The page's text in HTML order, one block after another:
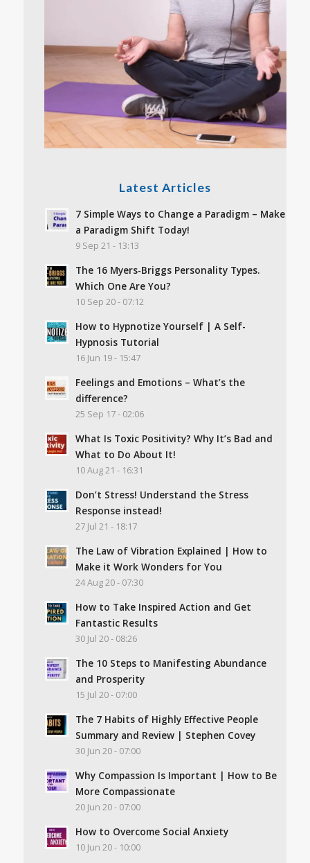
Latest Articles
7 Simple Ways to Change a Paradigm – Make
a Paradigm Shift Today!
9 Sep 21 - 13:13
The 16 Myers-Briggs Personality Types.
Which One Are You?
10 Sep 20 - 07:12
How to Hypnotize Yourself | A Self-
Hypnosis Tutorial
16 Jun 19 - 15:47
Feelings and Emotions – What’s the
difference?
25 Sep 17 - 02:06
What Is Toxic Positivity? Why It’s Bad and
What to Do About It!
10 Aug 21 - 16:31
Don’t Stress! Understand the Stress
Response instead!
27 Jul 21 - 18:17
The Law of Vibration Explained | How to
Make it Work Wonders for You
24 Aug 20 - 07:30
How to Take Inspired Action and Get
Fantastic Results
30 Jul 20 - 08:26
The 10 Steps to Manifesting Abundance
and Prosperity
15 Jul 20 - 07:00
The 7 Habits of Highly Effective People
Summary and Review | Stephen Covey
30 Jun 20 - 07:00
Why Compassion Is Important | How to Be
More Compassionate
20 Jun 20 - 07:00
How to Overcome Social Anxiety
10 Jun 20 - 10:00